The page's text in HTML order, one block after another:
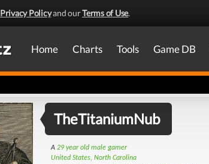
Privacy Policyand ourTerms of Use.
Home Charts Tools Game DB
TheTitaniumNub
A 29 year old male gamer
United States, North Carolina